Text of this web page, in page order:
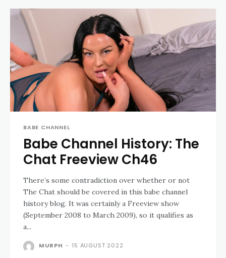
BABE CHANNEL
Babe Channel History: The
Chat Freeview Ch46
There’s some contradiction over whether or not
The Chat should be covered in this babe channel
history blog. It was certainly a Freeview show
(September 2008 to March 2009), so it qualifies as
a...
MURPH - 15 AUGUST 2022